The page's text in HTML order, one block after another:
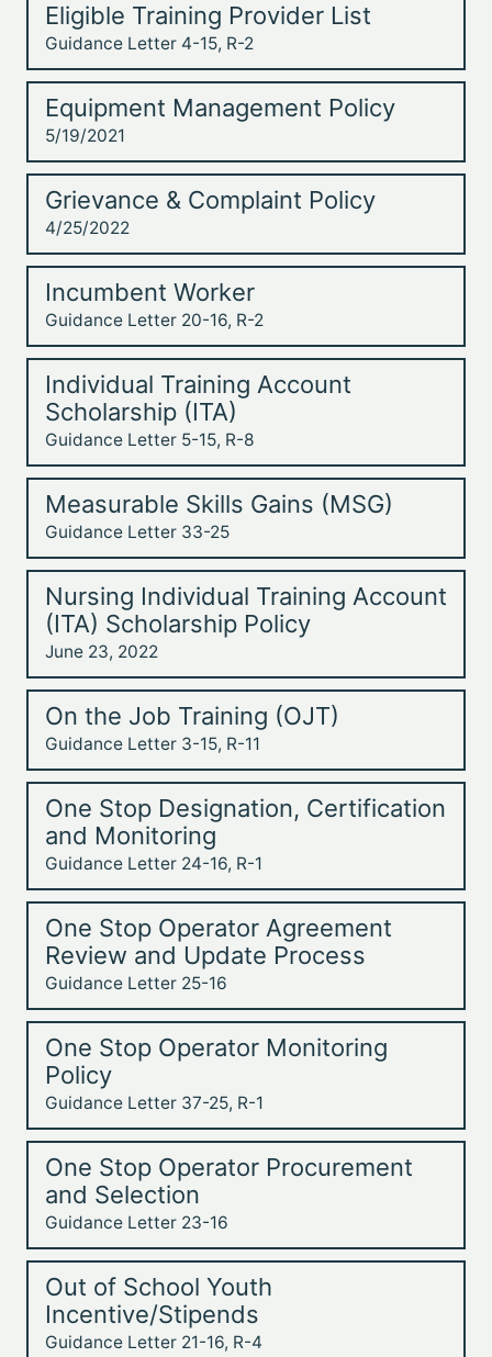
Eligible Training Provider List
Guidance Letter 4-15, R-2
Equipment Management Policy
5/19/2021
Grievance & Complaint Policy
4/25/2022
Incumbent Worker
Guidance Letter 20-16, R-2
Individual Training Account
Scholarship (ITA)
Guidance Letter 5-15, R-8
Measurable Skills Gains (MSG)
Guidance Letter 33-25
Nursing Individual Training Account
(ITA) Scholarship Policy
June 23, 2022
On the Job Training (OJT)
Guidance Letter 3-15, R-11
One Stop Designation, Certification
and Monitoring
Guidance Letter 24-16, R-1
One Stop Operator Agreement
Review and Update Process
Guidance Letter 25-16
One Stop Operator Monitoring
Policy
Guidance Letter 37-25, R-1
One Stop Operator Procurement
and Selection
Guidance Letter 23-16
Out of School Youth
Incentive/Stipends
Guidance Letter 21-16, R-4